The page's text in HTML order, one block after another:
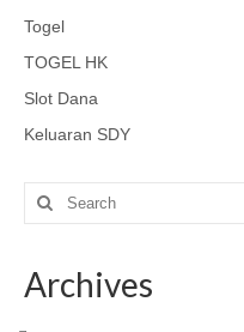
Togel
TOGEL HK
Slot Dana
Keluaran SDY
Search
for:
Archives